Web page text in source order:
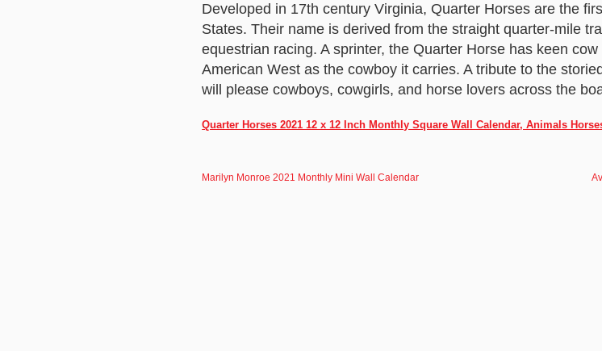
Developed in 17th century Virginia, Quarter Horses are the
States. Their name is derived from the straight quarter-mile
equestrian racing. A sprinter, the Quarter Horse has keen
American West as the cowboy it carries. A tribute to the
will please cowboys, cowgirls, and horse lovers across the
Quarter Horses 2021 12 x 12 Inch Monthly Square Wall Calendar, Animals
Marilyn Monroe 2021 Monthly Mini Wall Calendar